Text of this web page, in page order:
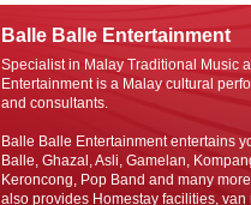
Balle Balle Entertainment
Specialist in Malay Traditional Music
Entertainment is a Malay cultural
and consultants.
Balle Balle Entertainment entertains
Balle, Ghazal, Asli, Gamelan,
Keroncong, Pop Band and many
also provides Homestay facilities,